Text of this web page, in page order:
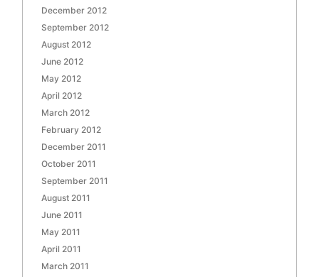
December 2012
September 2012
August 2012
June 2012
May 2012
April 2012
March 2012
February 2012
December 2011
October 2011
September 2011
August 2011
June 2011
May 2011
April 2011
March 2011